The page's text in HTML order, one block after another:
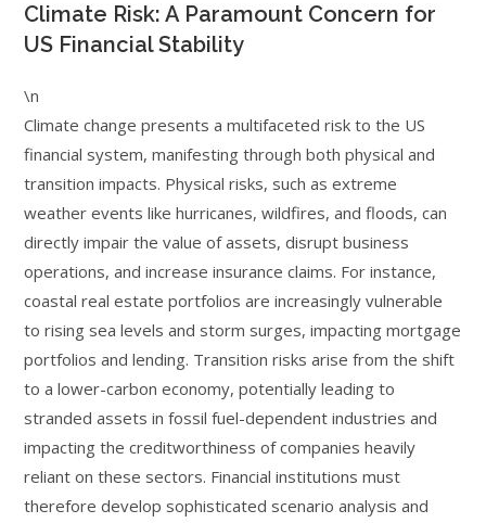
Climate Risk: A Paramount Concern for
US Financial Stability
\n
Climate change presents a multifaceted risk to the US
financial system, manifesting through both physical and
transition impacts. Physical risks, such as extreme
weather events like hurricanes, wildfires, and floods, can
directly impair the value of assets, disrupt business
operations, and increase insurance claims. For instance,
coastal real estate portfolios are increasingly vulnerable
to rising sea levels and storm surges, impacting mortgage
portfolios and lending. Transition risks arise from the shift
to a lower-carbon economy, potentially leading to
stranded assets in fossil fuel-dependent industries and
impacting the creditworthiness of companies heavily
reliant on these sectors. Financial institutions must
therefore develop sophisticated scenario analysis and